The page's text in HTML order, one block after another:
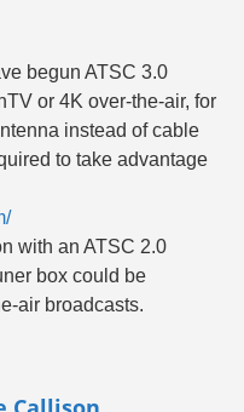
begun ATSC 3.0
or 4K over-the-air, for
instead of cable
to take advantage
with an ATSC 2.0
box could be
air broadcasts.